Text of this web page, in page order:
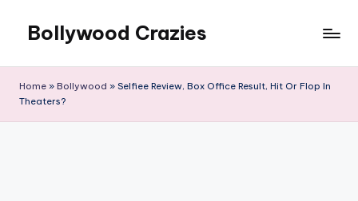
content
Bollywood Crazies
Reviews
Home » Bollywood » Selfiee Review, Box Office Result, Hit Or Flop In
Theaters?